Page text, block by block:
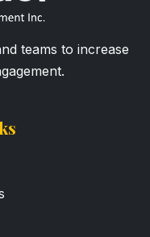
teams to increase